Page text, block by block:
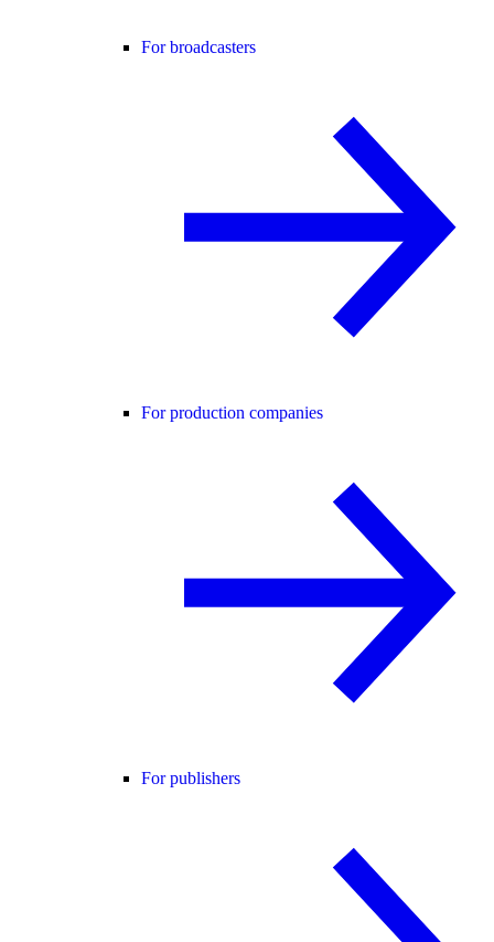
For broadcasters
For production companies
For publishers